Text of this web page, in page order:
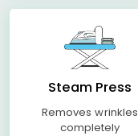
Steam Press
Removes wrinkles
completely